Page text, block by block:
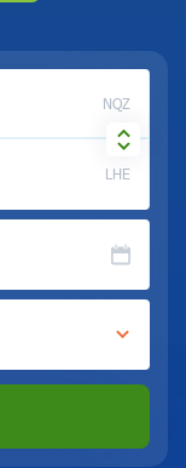
NQZ
LHE